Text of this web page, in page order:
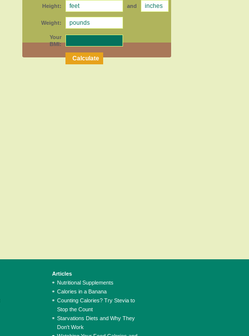
Height: and
Weight:
Your
BMI:
Articles
Nutritional Supplements
Calories in a Banana
Counting Calories? Try Stevia to
Stop the Count
Starvations Diets and Why They
Don't Work